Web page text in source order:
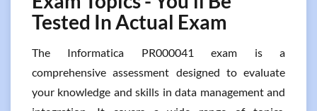
Tested In Actual Exam
The Informatica PR000041 exam is a
comprehensive assessment designed to evaluate
your knowledge and skills in data management and